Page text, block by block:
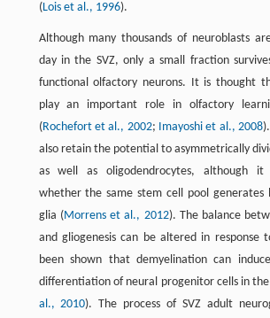
(Lois et al., 1996).
Although many thousands of neuroblasts
day in the SVZ, only a small fraction
functional olfactory neurons. It is thought
play an important role in olfactory
(Rochefort et al., 2002; Imayoshi et al., 2008
also retain the potential to asymmetrically
as well as oligodendrocytes, although it
whether the same stem cell pool generates
glia (Morrens et al., 2012). The balance
and gliogenesis can be altered in response
been shown that demyelination can
differentiation of neural progenitor cells in the
al., 2010). The process of SVZ adult